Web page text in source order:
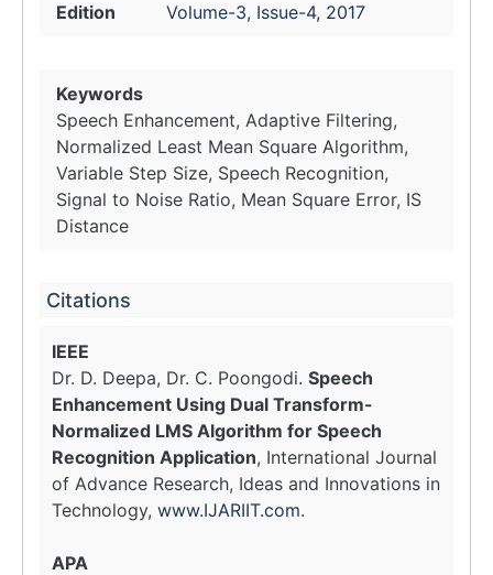
Edition
Volume-3, Issue-4, 2017
Keywords
Speech Enhancement, Adaptive Filtering,
Normalized Least Mean Square Algorithm,
Variable Step Size, Speech Recognition,
Signal to Noise Ratio, Mean Square Error, IS
Distance
Citations
IEEE
Dr. D. Deepa, Dr. C. Poongodi. Speech
Enhancement Using Dual Transform-
Normalized LMS Algorithm for Speech
Recognition Application, International Journal
of Advance Research, Ideas and Innovations in
Technology, www.IJARIIT.com.
APA